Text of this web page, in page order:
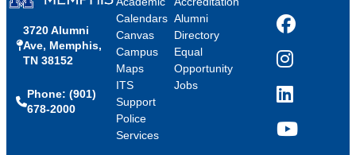
3720 Alumni
Ave, Memphis,
TN 38152
Phone: (901)
678-2000
Calendars
Canvas
Campus
Maps
ITS
Support
Police
Services
Alumni
Directory
Equal
Opportunity
Jobs
Facebook
Instagram
LinkedIn
YouTube